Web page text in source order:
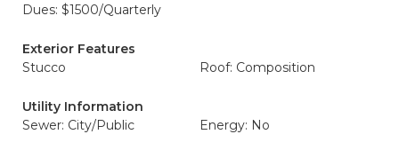
Dues: $1500/Quarterly
Exterior Features
Stucco
Roof: Composition
Utility Information
Sewer: City/Public
Energy: No